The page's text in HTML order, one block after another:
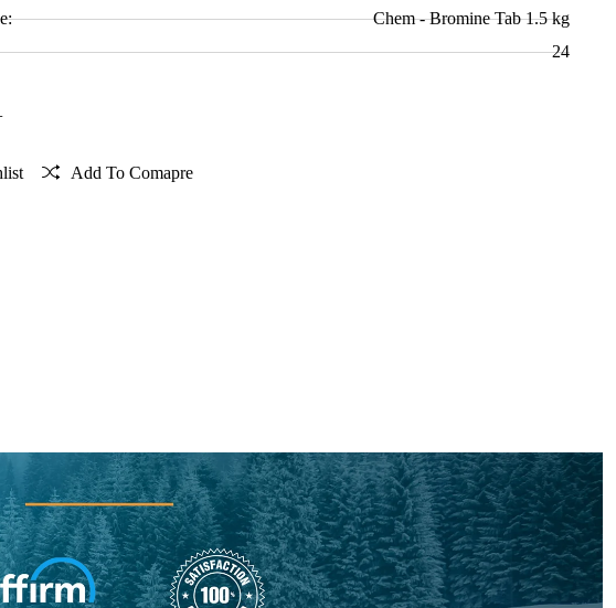
Chem - Bromine Tab 1.5 kg
24
Add To Comapre